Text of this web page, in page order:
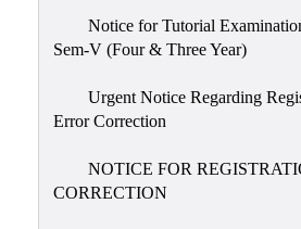
Notice for Tutorial
Sem-V (Four & Three Year)
Urgent Notice Regarding
Error Correction
NOTICE FOR
CORRECTION